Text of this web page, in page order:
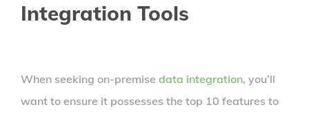
Integration Tools
Larger
Image
When seeking on-premise data integration, you’ll
want to ensure it possesses the top 10 features to